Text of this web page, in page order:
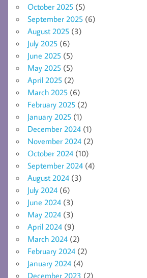
October 2025 (5)
September 2025 (6)
August 2025 (3)
July 2025 (6)
June 2025 (5)
May 2025 (5)
April 2025 (2)
March 2025 (6)
February 2025 (2)
January 2025 (1)
December 2024 (1)
November 2024 (2)
October 2024 (10)
September 2024 (4)
August 2024 (3)
July 2024 (6)
June 2024 (3)
May 2024 (3)
April 2024 (9)
March 2024 (2)
February 2024 (2)
January 2024 (4)
December 2023 (2)